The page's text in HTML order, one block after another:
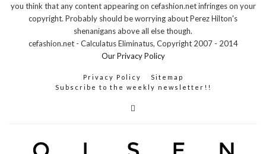
you think that any content appearing on cefashion.net infringes on your
copyright. Probably should be worrying about Perez Hilton's
shenanigans above all else though.
cefashion.net - Calculatus Eliminatus, Copyright 2007 - 2014
Our Privacy Policy
Privacy Policy
Sitemap
Subscribe to the weekly newsletter!!